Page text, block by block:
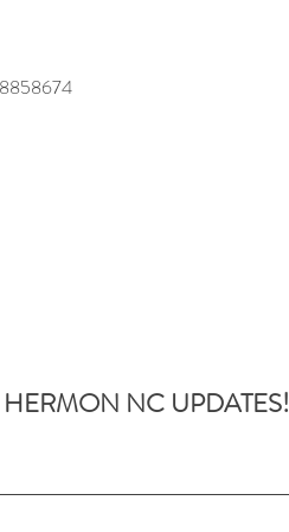
NC UPDATES!